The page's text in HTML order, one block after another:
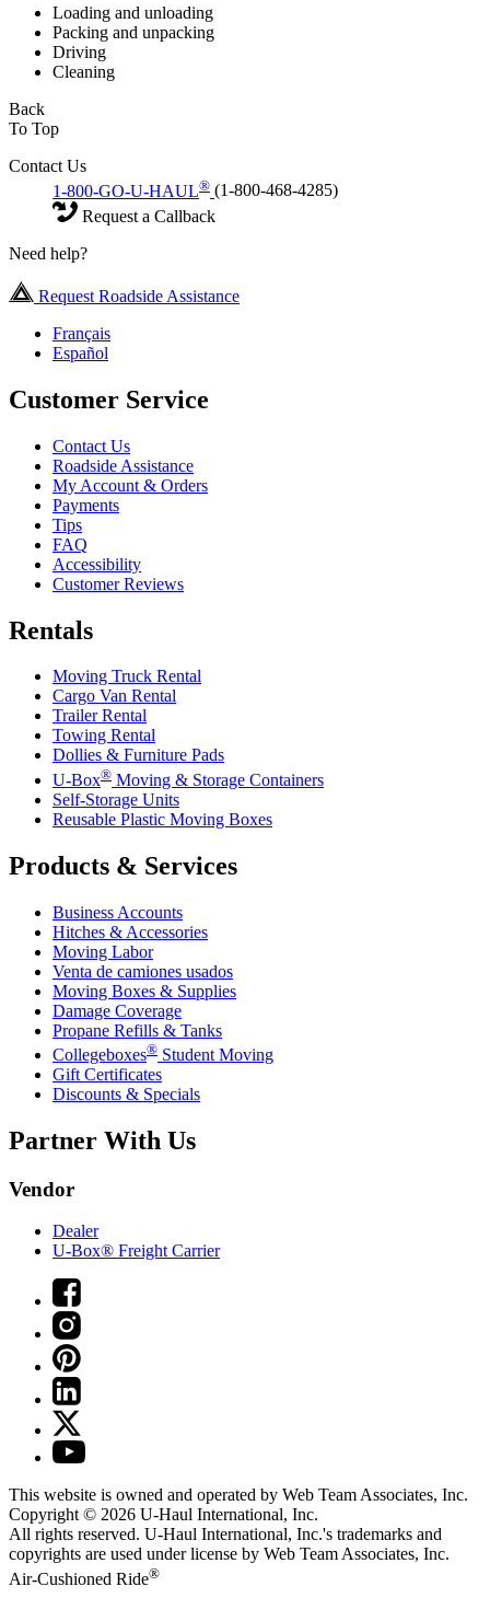
Loading and unloading
Packing and unpacking
Driving
Cleaning
Back
To Top
Contact Us
1-800-GO-U-HAUL® (1-800-468-4285)
Request a Callback
Need help?
Request Roadside Assistance
Français
Español
Customer Service
Contact Us
Roadside Assistance
My Account & Orders
Payments
Tips
FAQ
Accessibility
Customer Reviews
Rentals
Moving Truck Rental
Cargo Van Rental
Trailer Rental
Towing Rental
Dollies & Furniture Pads
U-Box® Moving & Storage Containers
Self-Storage Units
Reusable Plastic Moving Boxes
Products & Services
Business Accounts
Hitches & Accessories
Moving Labor
Venta de camiones usados
Moving Boxes & Supplies
Damage Coverage
Propane Refills & Tanks
Collegeboxes® Student Moving
Gift Certificates
Discounts & Specials
Partner With Us
Vendor
Dealer
U-Box® Freight Carrier
This website is owned and operated by Web Team Associates, Inc.
Copyright © 2026 U-Haul International, Inc.
All rights reserved. U-Haul International, Inc.'s trademarks and
copyrights are used under license by Web Team Associates, Inc.
Air-Cushioned Ride®